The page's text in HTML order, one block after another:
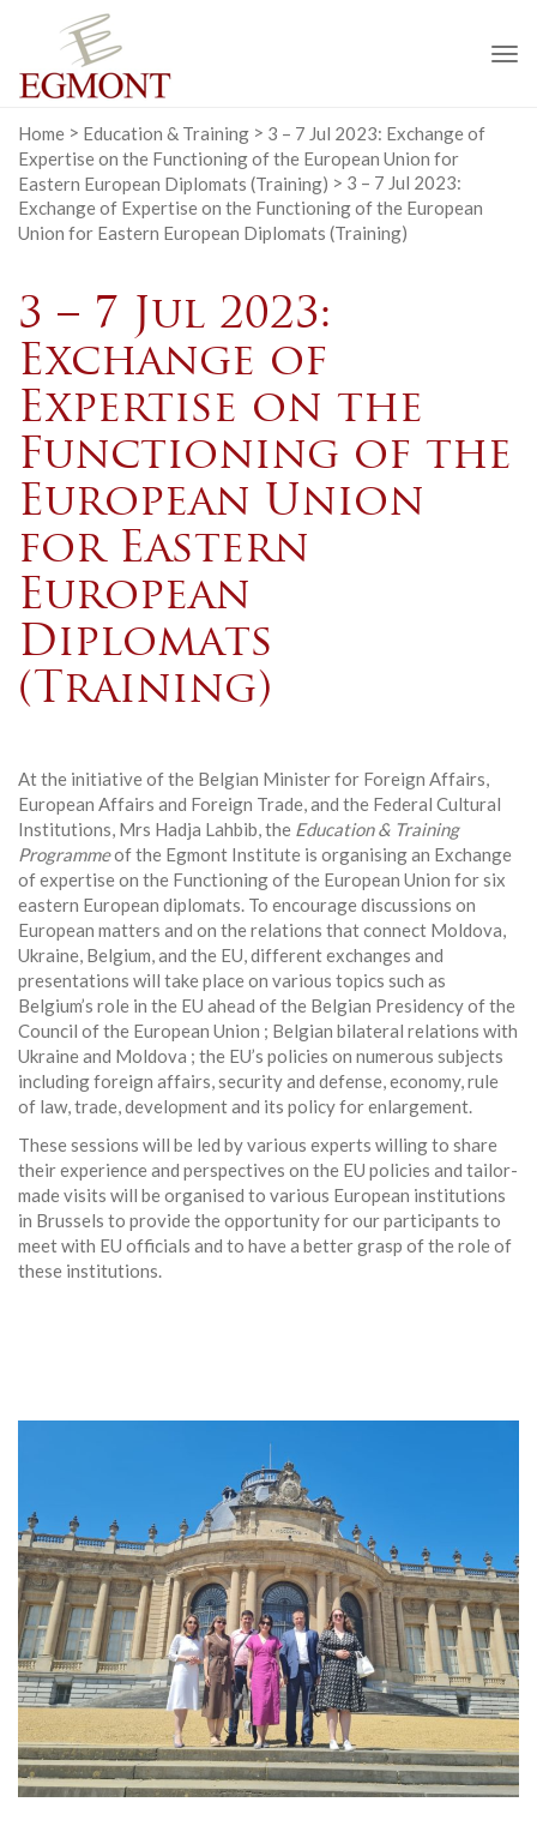
Home > Education & Training > 3 – 7 Jul 2023: Exchange of
Expertise on the Functioning of the European Union for
Eastern European Diplomats (Training) > 3 – 7 Jul 2023:
Exchange of Expertise on the Functioning of the European
Union for Eastern European Diplomats (Training)
3 – 7 Jul 2023:
Exchange of
Expertise on the
Functioning of the
European Union
for Eastern
European
Diplomats
(Training)
At the initiative of the Belgian Minister for Foreign Affairs,
European Affairs and Foreign Trade, and the Federal Cultural
Institutions, Mrs Hadja Lahbib, the Education & Training
Programmeof the Egmont Institute is organising an Exchange
of expertise on the Functioning of the European Union for six
eastern European diplomats. To encourage discussions on
European matters and on the relations that connect Moldova,
Ukraine, Belgium, and the EU, different exchanges and
presentations will take place on various topics such as
Belgium’s role in the EU ahead of the Belgian Presidency of the
Council of the European Union ; Belgian bilateral relations with
Ukraine and Moldova ; the EU’s policies on numerous subjects
including foreign affairs, security and defense, economy, rule
of law, trade, development and its policy for enlargement.
These sessions will be led by various experts willing to share
their experience and perspectives on the EU policies and tailor-
made visits will be organised to various European institutions
in Brussels to provide the opportunity for our participants to
meet with EU officials and to have a better grasp of the role of
these institutions.